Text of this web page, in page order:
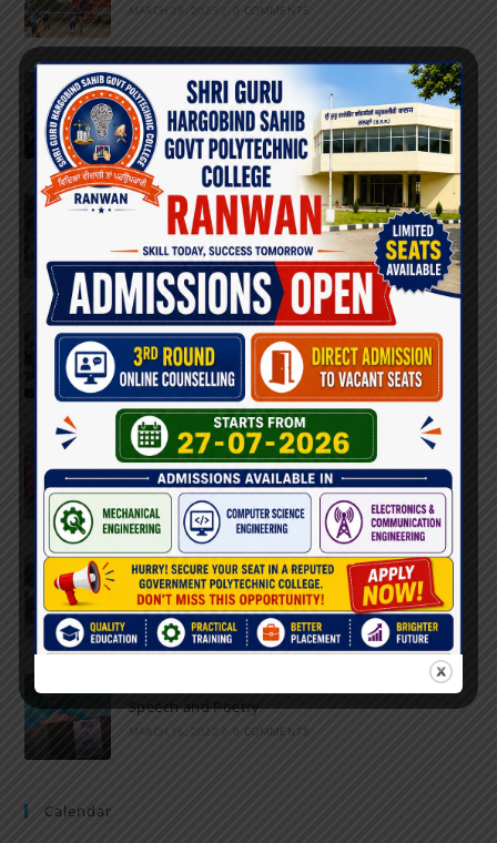
MARCH 28, 2023 / 0 COMMENTS
National Science Day
FEBRUARY 28, 2023 / 0 COMMENTS
Marathon
FEBRUARY 27, 2023 / 0 COMMENTS
Inter-Polytechnic Fest
OCTOBER 24, 2022 0 COMMENTS
Farewell Party
JUNE 7, 2022 / 0 COMMENTS
Marathon 2022
APRIL 16, 2022 / 0 COMMENTS
Speech and Poetry
MARCH 16, 2022 / 0 COMMENTS
Calendar